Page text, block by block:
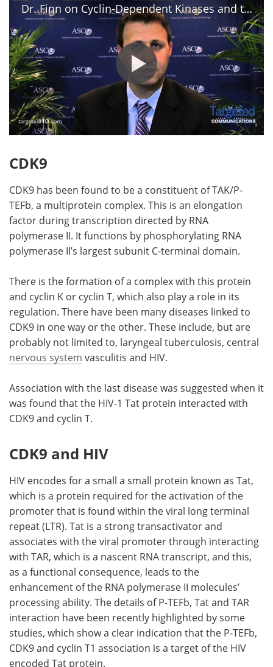
Dr. Finn on Cyclin-Dependent Kinases and the Treatment of Cancer
CDK9
CDK9 has been found to be a constituent of TAK/P-
TEFb, a multiprotein complex. This is an elongation
factor during transcription directed by RNA
polymerase II. It functions by phosphorylating RNA
polymerase II’s largest subunit C-terminal domain.
There is the formation of a complex with this protein
and cyclin K or cyclin T, which also play a role in its
regulation. There have been many diseases linked to
CDK9 in one way or the other. These include, but are
probably not limited to, laryngeal tuberculosis, central
nervous system vasculitis and HIV.
Association with the last disease was suggested when it
was found that the HIV-1 Tat protein interacted with
CDK9 and cyclin T.
CDK9 and HIV
HIV encodes for a small a small protein known as Tat,
which is a protein required for the activation of the
promoter that is found within the viral long terminal
repeat (LTR). Tat is a strong transactivator and
associates with the viral promoter through interacting
with TAR, which is a nascent RNA transcript, and this,
as a functional consequence, leads to the
enhancement of the RNA polymerase II molecules’
processing ability. The details of P-TEFb, Tat and TAR
interaction have been recently highlighted by some
studies, which show a clear indication that the P-TEFb,
CDK9 and cyclin T1 association is a target of the HIV
encoded Tat protein.